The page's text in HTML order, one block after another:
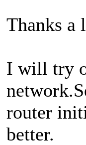
Thanks a
I will try
router
better.